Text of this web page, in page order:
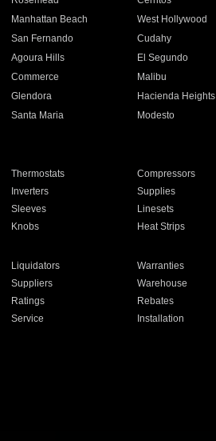
Manhattan Beach West Hollywood
San Fernando Cudahy
Agoura Hills El Segundo
Commerce Malibu
Glendora Hacienda Heights
Santa Maria Modesto
Thermostats Compressors
Inverters Supplies
Sleeves Linesets
Knobs Heat Strips
Liquidators Warranties
Suppliers Warehouse
Ratings Rebates
Service Installation